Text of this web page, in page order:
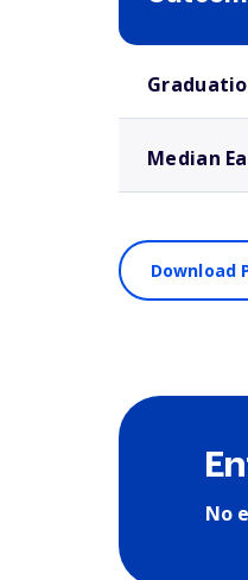
Median
Download
No